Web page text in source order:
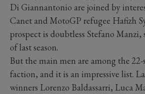
Di Giannantonio are joined by
Canet and MotoGP refugee Hafizh
prospect is doubtless Stefano Manzi,
of last season.
But the main men are among the
faction, and it is an impressive list.
winners Lorenzo Baldassarri, Luca